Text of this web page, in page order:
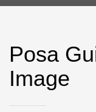
Posa
Image